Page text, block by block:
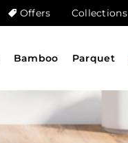
Offers Collections
Bamboo Parquet